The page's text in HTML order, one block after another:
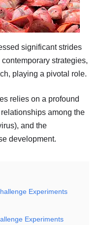
significant strides
contemporary strategies,
playing a pivotal role.
relies on a profound
among the
and the
development.
Experiments
Experiments